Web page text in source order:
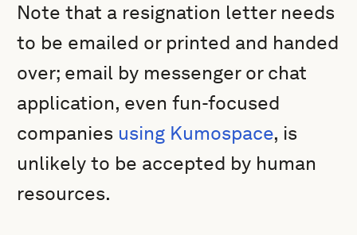
Note that a resignation letter needs
to be emailed or printed and handed
over; email by messenger or chat
application, even fun-focused
companies using Kumospace, is
unlikely to be accepted by human
resources.